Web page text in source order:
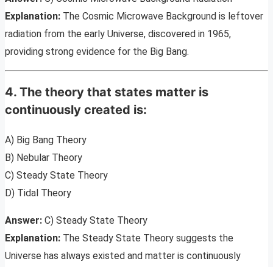
Explanation: The Cosmic Microwave Background is leftover
radiation from the early Universe, discovered in 1965,
providing strong evidence for the Big Bang.
4. The theory that states matter is
continuously created is:
A) Big Bang Theory
B) Nebular Theory
C) Steady State Theory
D) Tidal Theory
Answer: C) Steady State Theory
Explanation: The Steady State Theory suggests the
Universe has always existed and matter is continuously